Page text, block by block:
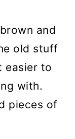
and
old stuff
easier to
with.
pieces of